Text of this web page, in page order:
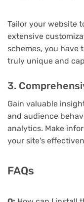
Tailor your website
extensive
schemes, you have
truly unique and
3.
Gain valuable
and audience
analytics. Make
your site's
FAQs